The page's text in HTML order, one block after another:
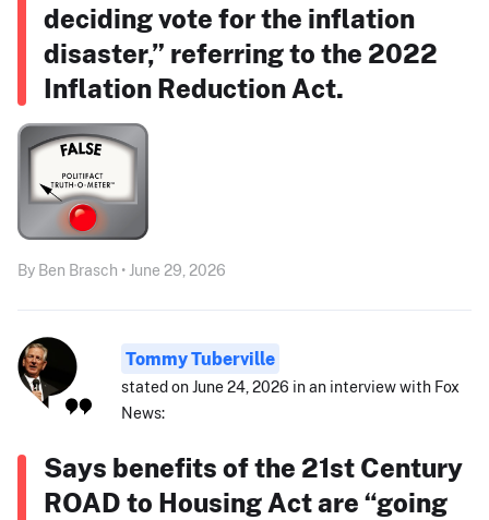
deciding vote for the inflation
disaster,” referring to the 2022
Inflation Reduction Act.
By Ben Brasch • June 29, 2026
Tommy Tuberville
stated on June 24, 2026 in an interview with Fox
News:
Says benefits of the 21st Century
ROAD to Housing Act are “going